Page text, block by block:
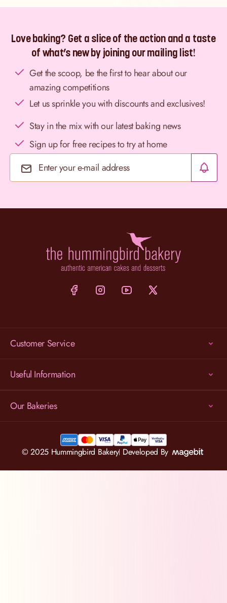
Love baking? Get a slice of the action and a taste
of what’s new by joining our mailing list!
Get the scoop, be the first to hear about our
amazing competitions
Let us sprinkle you with discounts and exclusives!
Stay in the mix with our latest baking news
Sign up for free recipes to try at home
Email Address
Customer Service
Useful Information
Our Bakeries
© 2025 Hummingbird Bakery Developed By